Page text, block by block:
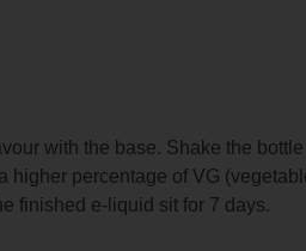
with the base. Shake the
higher percentage of VG
finished e-liquid sit for 7 days.